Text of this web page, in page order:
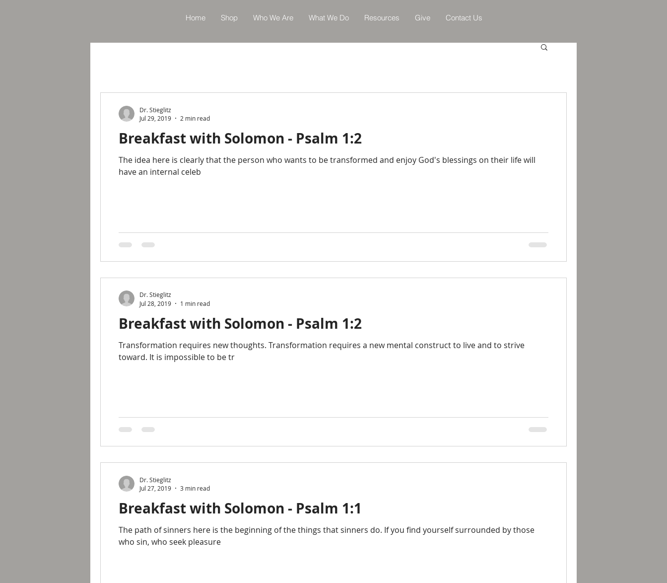
Home Shop Who We Are What We Do Resources Give Contact Us
Breakfast with Solomon - Psalm 1:2
The idea here is clearly that the person who wants to be transformed and enjoy God's blessings on their life will
have an internal celeb
Dr. Stieglitz
Jul 29, 2019
2 min read
Breakfast with Solomon - Psalm 1:2
Transformation requires new thoughts. Transformation requires a new mental construct to live and to strive
toward. It is impossible to be tr
Dr. Stieglitz
Jul 28, 2019
1 min read
Breakfast with Solomon - Psalm 1:1
The path of sinners here is the beginning of the things that sinners do. If you find yourself surrounded by those
who sin, who seek pleasure
Dr. Stieglitz
Jul 27, 2019
3 min read